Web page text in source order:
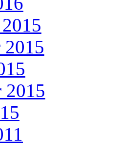
2015
2015